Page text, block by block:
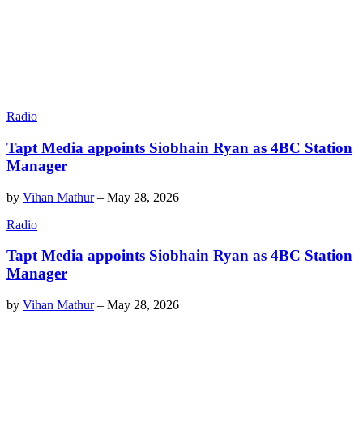
Radio
Tapt Media appoints Siobhain Ryan as 4BC Station
Manager
by Vihan Mathur– May 28, 2026
Radio
Tapt Media appoints Siobhain Ryan as 4BC Station
Manager
by Vihan Mathur– May 28, 2026